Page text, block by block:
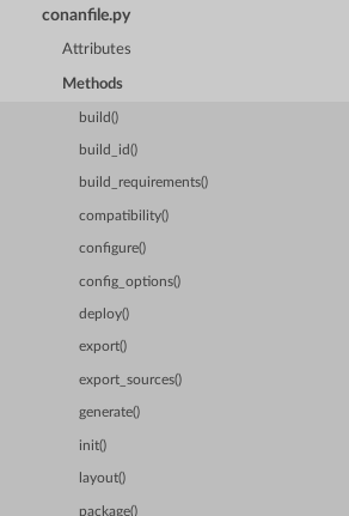
conanfile.py
Attributes
Methods
build()
build_id()
build_requirements()
compatibility()
configure()
config_options()
deploy()
export()
export_sources()
generate()
init()
layout()
package()